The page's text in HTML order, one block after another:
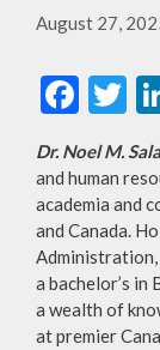
August 27,
F
ac
e
b
o
o
k
T
w
er
Dr. Noel M.
and human
academia and
and Canada.
Administration,
a bachelor’s in
a wealth of
at premier